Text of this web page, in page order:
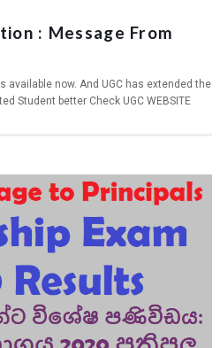
: Message From
now. And UGC has extended the
Student better Check UGC WEBSITE